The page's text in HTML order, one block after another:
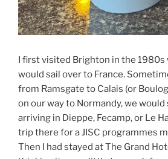
I first visited Brighton in the 1980s
would sail over to France.
from Ramsgate to Calais (or
on our way to Normandy, we
arriving in Dieppe, Fecamp, or Le
trip there for a JISC programmes
Then I had stayed at The Grand